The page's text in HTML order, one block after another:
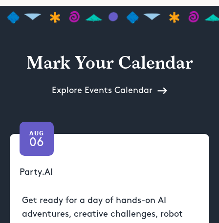
Mark Your Calendar
Explore Events Calendar
AUG
06
Party.AI
Get ready for a day of hands-on AI
adventures, creative challenges, robot